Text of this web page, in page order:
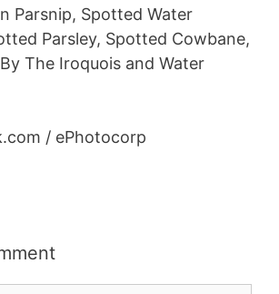
Parsnip, Spotted Water
Parsley, Spotted Cowbane,
The Iroquois and Water
/ ePhotocorp